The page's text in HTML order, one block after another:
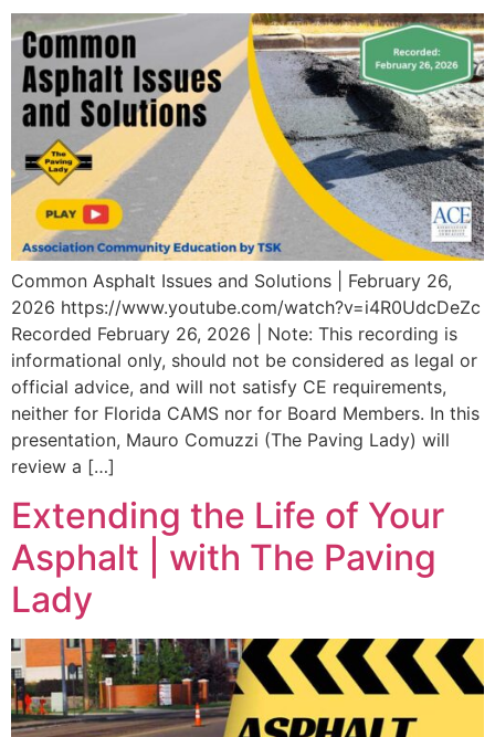
Common Asphalt Issues and Solutions | February 26,
2026 https://www.youtube.com/watch?v=i4R0UdcDeZc
Recorded February 26, 2026 | Note: This recording is
informational only, should not be considered as legal or
official advice, and will not satisfy CE requirements,
neither for Florida CAMS nor for Board Members. In this
presentation, Mauro Comuzzi (The Paving Lady) will
review a […]
Extending the Life of Your
Asphalt | with The Paving
Lady